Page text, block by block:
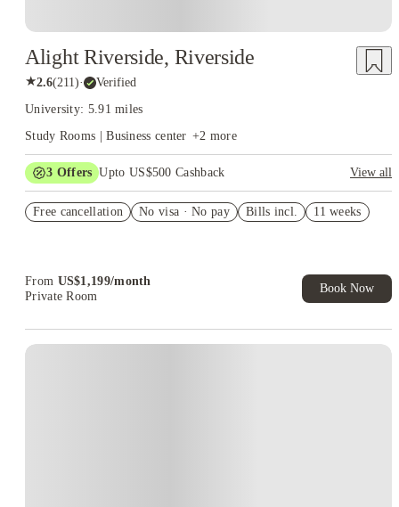
Alight Riverside, Riverside
★2.6(211)· Verified
University: 5.91 miles
Study Rooms | Business center +2 more
3 Offers Upto US$500 Cashback
View all
Student.
Free cancellation No visa · No pay Bills incl. 11 weeks
From US$1,199/month
Private Room
Book Now